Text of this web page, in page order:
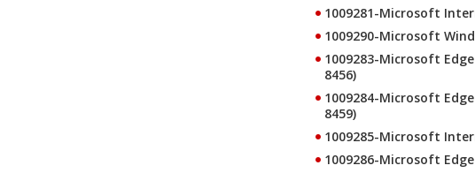
1009281-Microsoft
1009290-Microsoft
1009283-Microsoft
8456)
1009284-Microsoft
8459)
1009285-Microsoft
1009286-Microsoft